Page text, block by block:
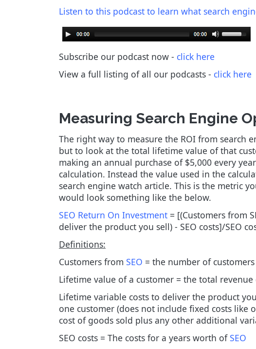
Listen to this podcast to learn what search
Subscribe our podcast now - click here
View a full listing of all our podcasts - click here
Measuring Search Engine
The right way to measure the ROI from search
but to look at the total lifetime value of that
making an annual purchase of $5,000 every
calculation. Instead the value used in the
search engine watch article. This is the metric
would look something like the below.
SEO Return On Investment = [(Customers from
deliver the product you sell) - SEO costs]/SEO
Definitions:
Customers from SEO = the number of
Lifetime value of a customer = the total
Lifetime variable costs to deliver the product
one customer (does not include fixed costs like
cost of goods sold plus any other additional
SEO costs = The costs for a years worth of SEO